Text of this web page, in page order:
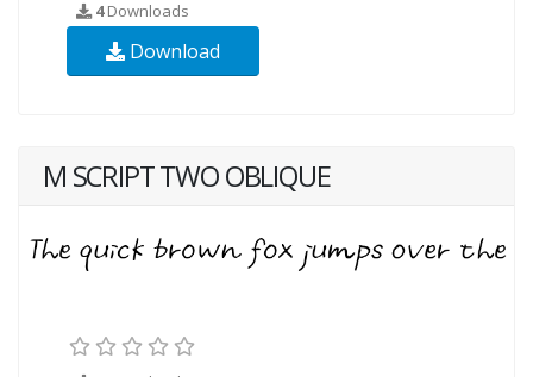
4Downloads
Download
M SCRIPT TWO OBLIQUE